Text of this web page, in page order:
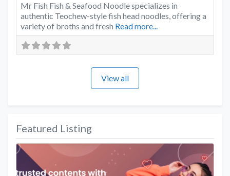
Mr Fish Fish & Seafood Noodle specializes in
authentic Teochew-style fish head noodles, offering a
variety of broths and fresh Read more...
View all
Featured Listing